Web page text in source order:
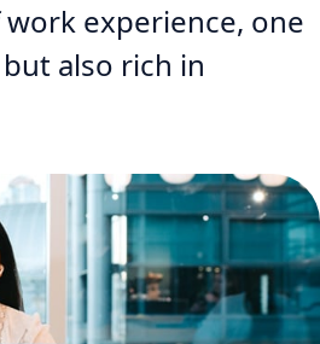
experience, one
also rich in